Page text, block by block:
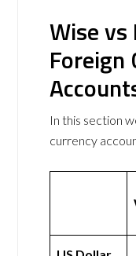
Wise vs
Foreign
In this section
currency